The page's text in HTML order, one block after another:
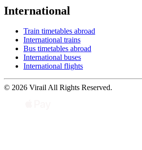
International
Train timetables abroad
International trains
Bus timetables abroad
International buses
International flights
© 2026 Virail All Rights Reserved.